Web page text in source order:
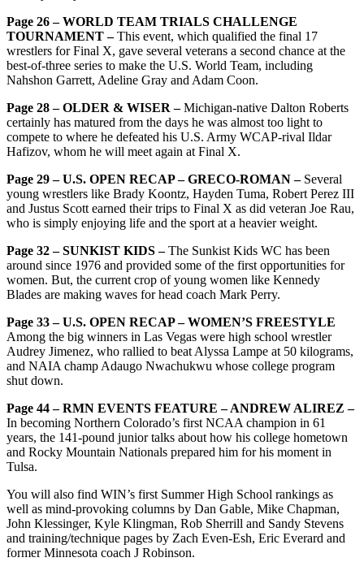
Page 26 – WORLD TEAM TRIALS CHALLENGE
TOURNAMENT –This event, which qualified the final 17
wrestlers for Final X, gave several veterans a second chance at the
best-of-three series to make the U.S. World Team, including
Nahshon Garrett, Adeline Gray and Adam Coon.
Page 28 – OLDER & WISER –Michigan-native Dalton Roberts
certainly has matured from the days he was almost too light to
compete to where he defeated his U.S. Army WCAP-rival Ildar
Hafizov, whom he will meet again at Final X.
Page 29 – U.S. OPEN RECAP – GRECO-ROMAN – Several
young wrestlers like Brady Koontz, Hayden Tuma, Robert Perez III
and Justus Scott earned their trips to Final X as did veteran Joe Rau,
who is simply enjoying life and the sport at a heavier weight.
Page 32 – SUNKIST KIDS –The Sunkist Kids WC has been
around since 1976 and provided some of the first opportunities for
women. But, the current crop of young women like Kennedy
Blades are making waves for head coach Mark Perry.
Page 33 – U.S. OPEN RECAP – WOMEN’S FREESTYLE
Among the big winners in Las Vegas were high school wrestler
Audrey Jimenez, who rallied to beat Alyssa Lampe at 50 kilograms,
and NAIA champ Adaugo Nwachukwu whose college program
shut down.
Page 44 – RMN EVENTS FEATURE – ANDREW ALIREZ –
In becoming Northern Colorado’s first NCAA champion in 61
years, the 141-pound junior talks about how his college hometown
and Rocky Mountain Nationals prepared him for his moment in
Tulsa.
You will also find WIN’s first Summer High School rankings as
well as mind-provoking columns by Dan Gable, Mike Chapman,
John Klessinger, Kyle Klingman, Rob Sherrill and Sandy Stevens
and training/technique pages by Zach Even-Esh, Eric Everard and
former Minnesota coach J Robinson.